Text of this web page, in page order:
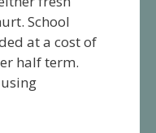
School
at a cost of
half term.